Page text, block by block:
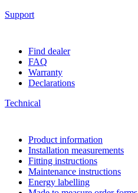
Support
Find dealer
FAQ
Warranty
Declarations
Technical
Product information
Installation measurements
Fitting instructions
Maintenance instructions
Energy labelling